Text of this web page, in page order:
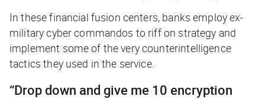
In these financial fusion centers, banks employ ex-
military cyber commandos to riff on strategy and
implement some of the very counterintelligence
tactics they used in the service.
“Drop down and give me 10 encryption